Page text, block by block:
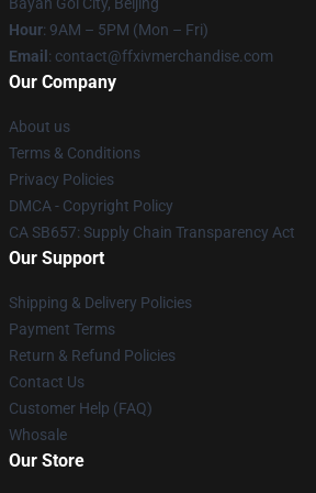
Hour: 9AM – 5PM (Mon – Fri)
Email : contact@ffxivmerchandise.com
Our Company
About us
Terms & Conditions
Privacy Policies
DMCA - Copyright Policy
CA SB657: Supply Chain Transparency Act
Our Support
Shipping & Delivery Policies
Payment Terms
Return & Refund Policies
Contact Us
Customer Help (FAQ)
Whosale
Our Store